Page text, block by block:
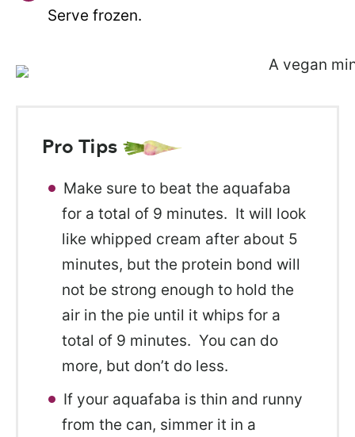
Serve frozen.
Pro Tips
Make sure to beat the aquafaba
for a total of 9 minutes. It will look
like whipped cream after about 5
minutes, but the protein bond will
not be strong enough to hold the
air in the pie until it whips for a
total of 9 minutes. You can do
more, but don’t do less.
If your aquafaba is thin and runny
from the can, simmer it in a